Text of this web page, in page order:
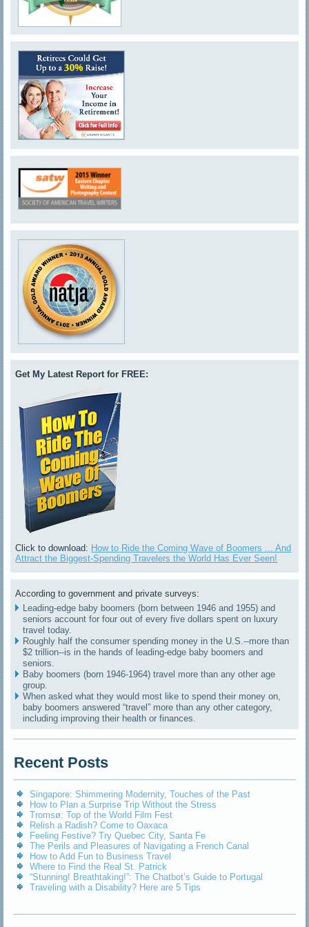
Get My Latest Report for FREE:
Click to download: How to Ride the Coming Wave of Boomers ... And
Attract the Biggest-Spending Travelers the World Has Ever Seen!
According to government and private surveys:
Leading-edge baby boomers (born between 1946 and 1955) and
seniors account for four out of every five dollars spent on luxury
travel today.
Roughly half the consumer spending money in the U.S.--more than
$2 trillion--is in the hands of leading-edge baby boomers and
seniors.
Baby boomers (born 1946-1964) travel more than any other age
group.
When asked what they would most like to spend their money on,
baby boomers answered “travel” more than any other category,
including improving their health or finances.
Recent Posts
Singapore: Shimmering Modernity, Touches of the Past
How to Plan a Surprise Trip Without the Stress
Tromsø: Top of the World Film Fest
Relish a Radish? Come to Oaxaca
Feeling Festive? Try Quebec City, Santa Fe
The Perils and Pleasures of Navigating a French Canal
How to Add Fun to Business Travel
Where to Find the Real St. Patrick
“Stunning! Breathtaking!”: The Chatbot’s Guide to Portugal
Traveling with a Disability? Here are 5 Tips